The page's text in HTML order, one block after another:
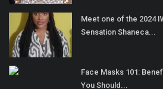
Meet one of the 2024
Sensation Shaneca...
Face Masks 101:
You Should...